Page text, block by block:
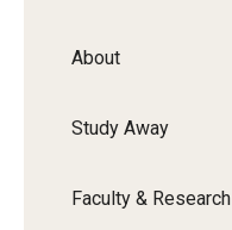
About
Study Away
Faculty & Research